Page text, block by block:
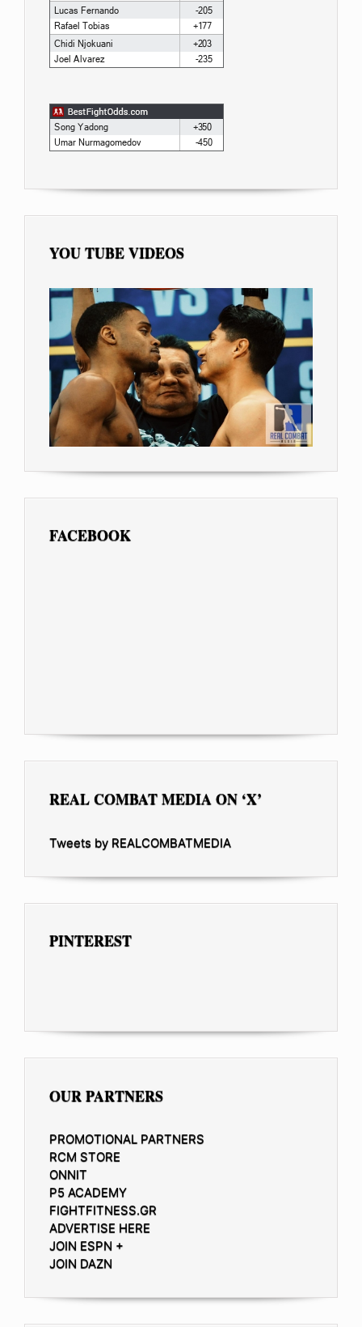
YOU TUBE VIDEOS
FACEBOOK
REAL COMBAT MEDIA ON ‘X’
Tweets by REALCOMBATMEDIA
PINTEREST
OUR PARTNERS
PROMOTIONAL PARTNERS
RCM STORE
ONNIT
P5 ACADEMY
FIGHTFITNESS.GR
ADVERTISE HERE
JOIN ESPN +
JOIN DAZN